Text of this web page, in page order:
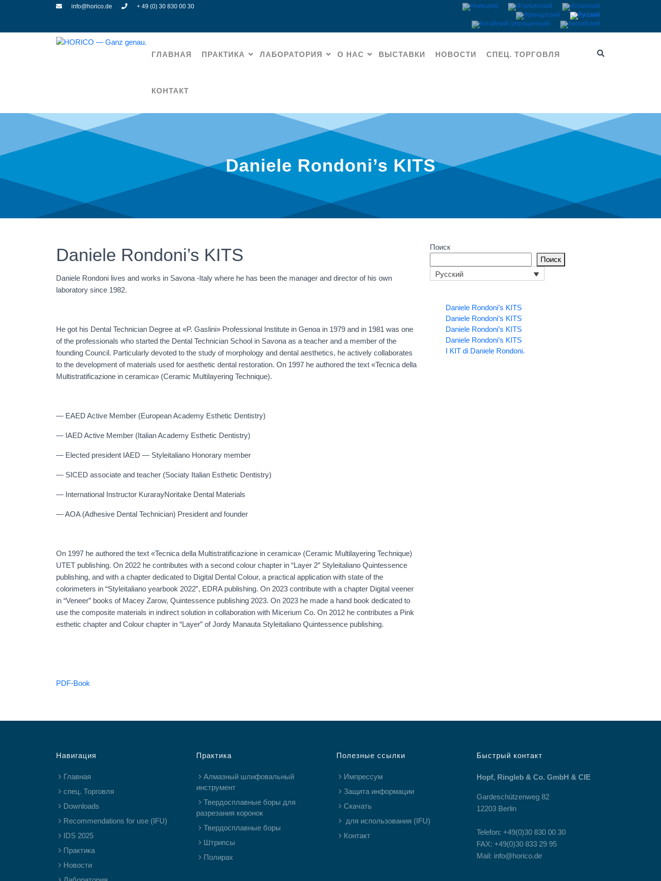
info@horico.de + 49 (0) 30 830 00 30
ГЛАВНАЯ ПРАКТИКА ЛАБОРАТОРИЯ О НАС ВЫСТАВКИ НОВОСТИ СПЕЦ. ТОРГОВЛЯ
КОНТАКТ
Daniele Rondoni’s KITS
Daniele Rondoni’s KITS
Daniele Rondoni lives and works in Savona -Italy where he has been the manager and director of his own
laboratory since 1982.
He got his Dental Technician Degree at «P. Gaslini» Professional Institute in Genoa in 1979 and in 1981 was one
of the professionals who started the Dental Technician School in Savona as a teacher and a member of the
founding Council. Particularly devoted to the study of morphology and dental aesthetics, he actively collaborates
to the development of materials used for aesthetic dental restoration. On 1997 he authored the text «Tecnica della
Multistratificazione in ceramica» (Ceramic Multilayering Technique).
— EAED Active Member (European Academy Esthetic Dentistry)
— IAED Active Member (Italian Academy Esthetic Dentistry)
— Elected president IAED — Styleitaliano Honorary member
— SICED associate and teacher (Sociaty Italian Esthetic Dentistry)
— International Instructor KurarayNoritake Dental Materials
— AOA (Adhesive Dental Technician) President and founder
On 1997 he authored the text «Tecnica della Multistratificazione in ceramica» (Ceramic Multilayering Technique)
UTET publishing. On 2022 he contributes with a second colour chapter in “Layer 2” Styleitaliano Quintessence
publishing, and with a chapter dedicated to Digital Dental Colour, a practical application with state of the
colorimeters in “Styleitaliano yearbook 2022”, EDRA publishing. On 2023 contribute with a chapter Digital veener
in “Veneer” books of Macey Zarow, Quintessence publishing 2023. On 2023 he made a hand book dedicated to
use the composite materials in indirect solution in collaboration with Micerium Co. On 2012 he contributes a Pink
esthetic chapter and Colour chapter in “Layer” of Jordy Manauta Styleitaliano Quintessence publishing.
PDF-Book
Поиск
Поиск
Русский
Daniele Rondoni’s KITS
Daniele Rondoni’s KITS
Daniele Rondoni’s KITS
Daniele Rondoni’s KITS
I KIT di Daniele Rondoni.
Навигация
Главная
спец. Торговля
Downloads
Recommendations for use (IFU)
IDS 2025
Практика
Новости
Практика
Алмазный шлифовальный
инструмент
Твердосплавные боры для
разрезания коронок
Твердосплавные боры
Штрипсы
Полирах
Полезные ссылки
Импрессум
Защита информации
Скачать
для использования (IFU)
Контакт
Быстрый контакт
Hopf, Ringleb & Co. GmbH & CIE
Gardeschützenweg 82
12203 Berlin
Telefon: +49(0)30 830 00 30
FAX: +49(0)30 833 29 95
Mail: info@horico.de